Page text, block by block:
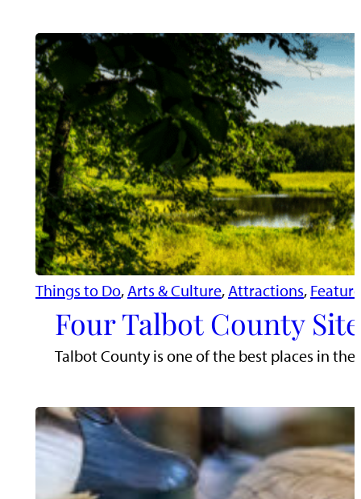
Things to Do, Arts & Culture, Attractions,
Four Talbot County
Talbot County is one of the best places in